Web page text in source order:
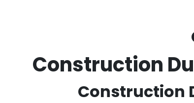
Construction
Construction